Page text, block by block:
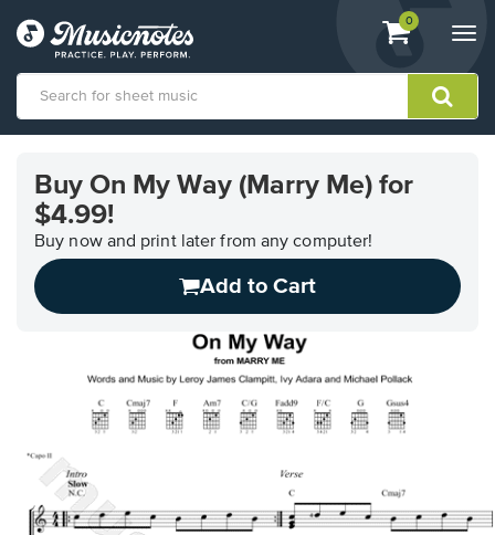
View
shopping
containing
0
Accessibility
Statement
Buy On My Way (Marry Me) for
$4.99!
Buy now and print later from any computer!
Add to Cart